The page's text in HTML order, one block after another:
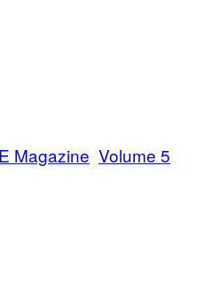
Magazine Volume 5